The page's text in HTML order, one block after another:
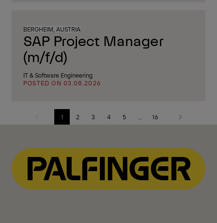
BERGHEIM, AUSTRIA
SAP Project Manager
(m/f/d)
IT & Software Engineering
POSTED ON 03.08.2026
Previous
1 2 3 4 5 16
Next